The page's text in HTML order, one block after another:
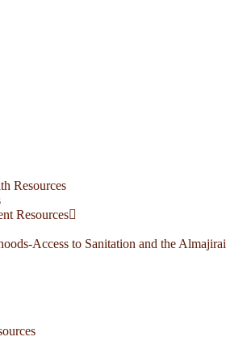
Resources
Resources
Access to Sanitation and the Almajirai